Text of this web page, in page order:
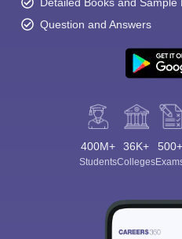
Question and Answers
400M+
Students
36K+
Colleges
500+